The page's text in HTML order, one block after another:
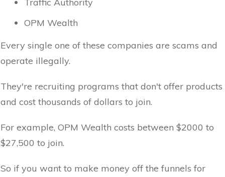
OPM Wealth
Every single one of these companies are scams and
operate illegally.
They're recruiting programs that don't offer products
and cost thousands of dollars to join.
For example, OPM Wealth costs between $2000 to
$27,500 to join.
So if you want to make money off the funnels for